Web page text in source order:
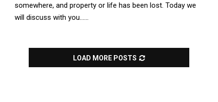
somewhere, and property or life has been lost. Today we
will discuss with you......
LOAD MORE POSTS